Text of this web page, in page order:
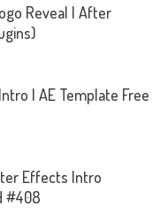
Reveal | After
| AE Template Free
Effects Intro
#408